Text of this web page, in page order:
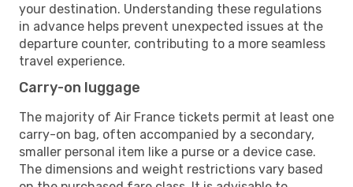
your destination. Understanding these regulations
in advance helps prevent unexpected issues at the
departure counter, contributing to a more seamless
travel experience.
Carry-on luggage
The majority of Air France tickets permit at least one
carry-on bag, often accompanied by a secondary,
smaller personal item like a purse or a device case.
The dimensions and weight restrictions vary based